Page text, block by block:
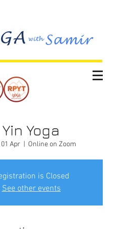
Yin Yoga
Apr Online on Zoom
is Closed
See other events